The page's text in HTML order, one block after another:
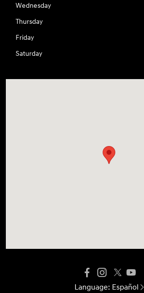
Wednesday
Thursday
Friday
Saturday
Language: Español